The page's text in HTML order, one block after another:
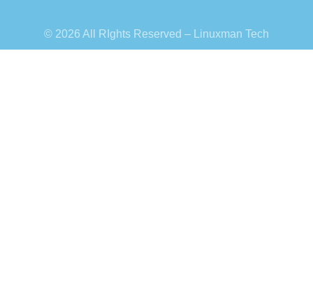
© 2026 All RIghts Reserved – Linuxman Tech